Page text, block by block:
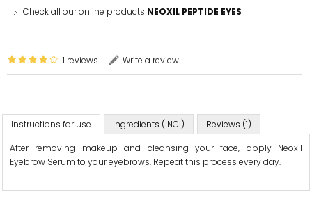
Check all our online products NEOXIL PEPTIDE EYES
1 reviews Write a review
Instructions for use Ingredients (INCI)
Reviews (1)
After removing makeup and cleansing your face, apply Neoxil
Eyebrow Serum to your eyebrows. Repeat this process every day.